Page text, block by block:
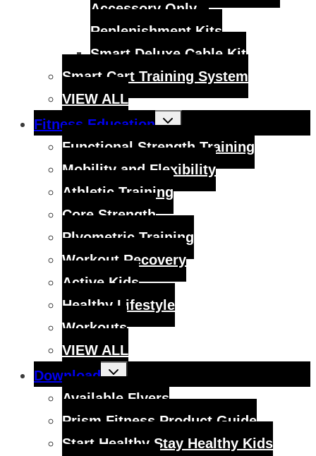
Accessory Only –
Replenishment Kits
Smart Deluxe Cable Kit
Smart Cart Training System
VIEW ALL
Fitness Education
Toggle
child
Functional Strength Training
Mobility and Flexibility
Athletic Training
Core Strength
Plyometric Training
Workout Recovery
Active Kids
Healthy Lifestyle
Workouts
VIEW ALL
Download
Toggle
child
Available Flyers
Prism Fitness Product Guide
Start Healthy Stay Healthy Kids